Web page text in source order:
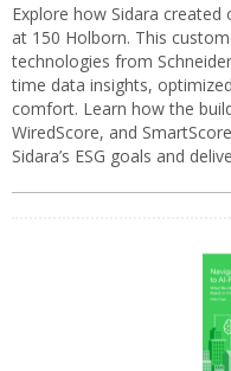
Explore how Sidara created
at 150 Holborn. This
technologies from
time data insights,
comfort. Learn how the
WiredScore, and
Sidara’s ESG goals and